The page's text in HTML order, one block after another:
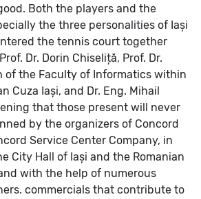
Both the players and the
the three personalities of Iași
the tennis court together
Dr. Dorin Chiseliță, Prof. Dr.
of the Faculty of Informatics within
Cuza Iași, and Dr. Eng. Mihail
that those present will never
by the organizers of Concord
Service Center Company, in
City Hall of Iași and the Romanian
with the help of numerous
commercials that contribute to